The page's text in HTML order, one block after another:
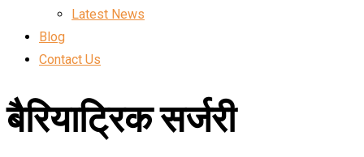
Latest News
Blog
Contact Us
बैरियाट्रिक सर्जरी